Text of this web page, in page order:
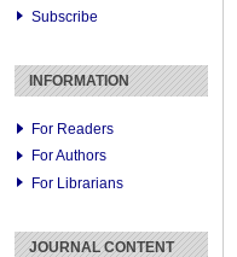
Subscribe
INFORMATION
For Readers
For Authors
For Librarians
JOURNAL CONTENT